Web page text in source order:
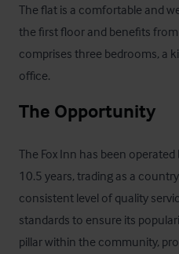
The flat is a comfortable and
the first floor and benefits
comprises three bedrooms, a
office.
The Opportunity
The Fox Inn has been
10.5 years, trading as a
consistent level of quality
standards to ensure its
pillar within the community,